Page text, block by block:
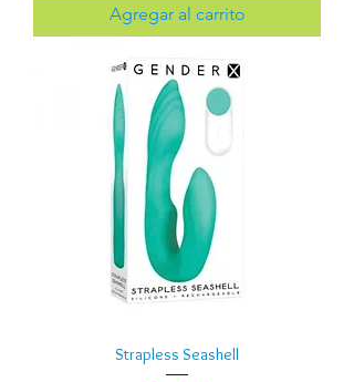
Agregar al carrito
Strapless Seashell